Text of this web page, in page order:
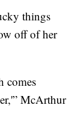
things
off of her
comes
McArthur